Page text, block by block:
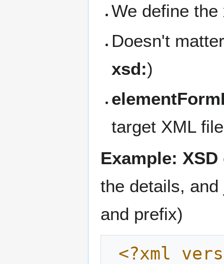
We define the
Doesn't
xsd:)
target XML
Example:
the details,
and prefix)
<?xml